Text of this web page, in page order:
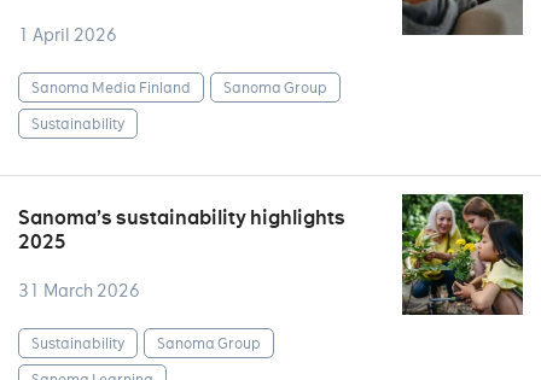
1 April 2026
Sanoma Media Finland
Sanoma Group
Sustainability
Sanoma’s sustainability highlights
2025
31 March 2026
Sustainability
Sanoma Group